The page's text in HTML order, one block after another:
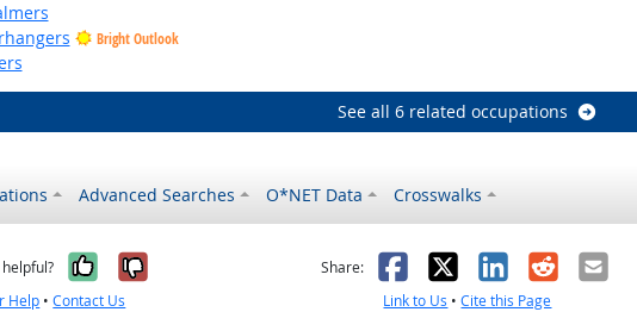
Bright Outlook
See all 6 related occupations
Advanced Searches O*NET Data Crosswalks
Yes, it was helpful
No, it was not helpful
Help •Contact Us
Share: Facebook
X LinkedIn
RedditEmail
Link to Us •Cite this Page